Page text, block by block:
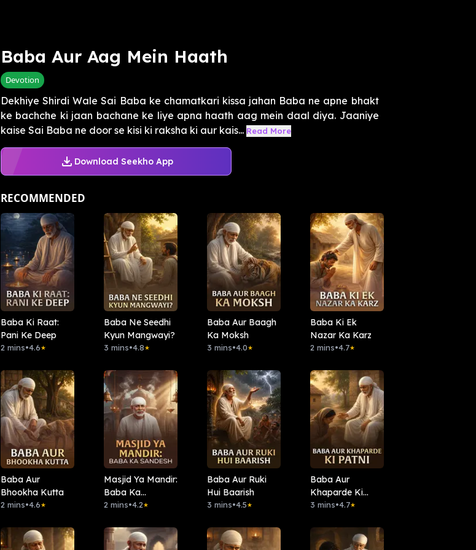
Baba Aur Aag Mein Haath
Devotion
Dekhiye Shirdi Wale Sai Baba ke chamatkari kissa jahan Baba ne apne bhakt
ke bachche ki jaan bachane ke liye apna haath aag mein daal diya. Jaaniye
kaise Sai Baba ne door se kisi ki raksha ki aur kais... Read More
Download Seekho App
RECOMMENDED
Baba Ki Raat:
Pani Ke Deep
2 mins•4.6★
Baba Ne Seedhi
Kyun Mangwayi?
3 mins•4.8★
Baba Aur Baagh
Ka Moksh
3 mins•4.0★
Baba Ki Ek
Nazar Ka Karz
2 mins•4.7★
Baba Aur
Bhookha Kutta
2 mins•4.6★
Masjid Ya Mandir:
Baba Ka
Sandesh
2 mins•4.2★
Baba Aur Ruki
Hui Baarish
3 mins•4.5★
Baba Aur
Khaparde Ki
Patni
3 mins•4.7★